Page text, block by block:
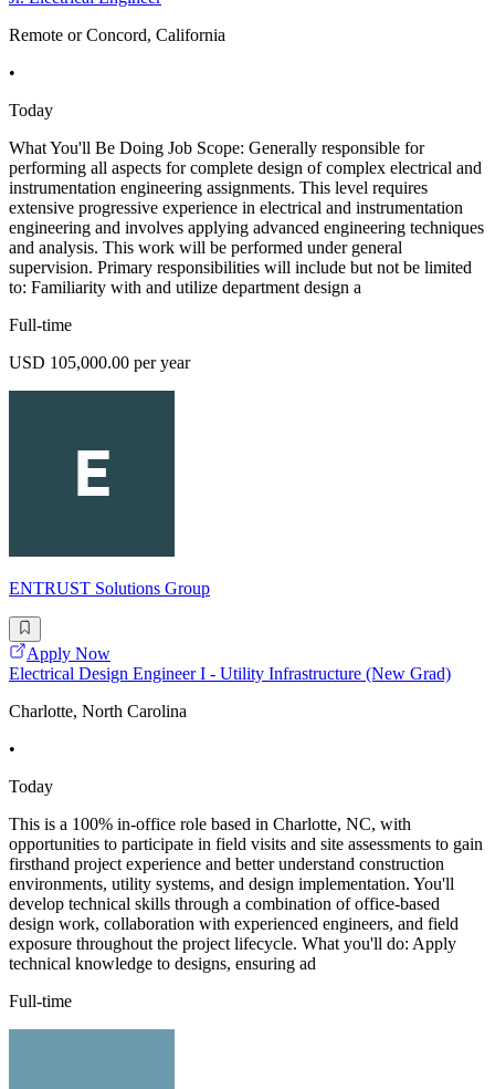
Remote or Concord, California
•
Today
What You'll Be Doing Job Scope: Generally responsible for
performing all aspects for complete design of complex electrical and
instrumentation engineering assignments. This level requires
extensive progressive experience in electrical and instrumentation
engineering and involves applying advanced engineering techniques
and analysis. This work will be performed under general
supervision. Primary responsibilities will include but not be limited
to: Familiarity with and utilize department design a
Full-time
USD 105,000.00 per year
ENTRUST Solutions Group
Apply Now
Electrical Design Engineer I - Utility Infrastructure (New Grad)
Charlotte, North Carolina
•
Today
This is a 100% in-office role based in Charlotte, NC, with
opportunities to participate in field visits and site assessments to gain
firsthand project experience and better understand construction
environments, utility systems, and design implementation. You'll
develop technical skills through a combination of office-based
design work, collaboration with experienced engineers, and field
exposure throughout the project lifecycle. What you'll do: Apply
technical knowledge to designs, ensuring ad
Full-time